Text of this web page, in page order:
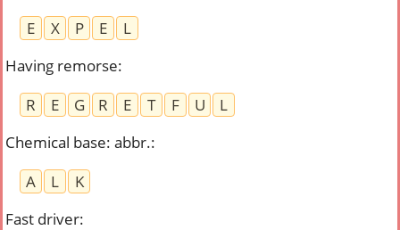
E
X P E
L
Having remorse:
R
E G R E T F U
L
Chemical base: abbr.:
A
L
K
Fast driver: